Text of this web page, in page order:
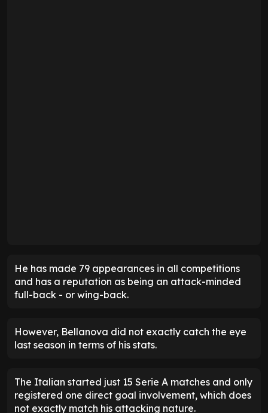
He has made 79 appearances in all competitions
and has a reputation as being an attack-minded
full-back - or wing-back.
However, Bellanova did not exactly catch the eye
last season in terms of his stats.
The Italian started just 15 Serie A matches and only
registered one direct goal involvement, which does
not exactly match his attacking nature.